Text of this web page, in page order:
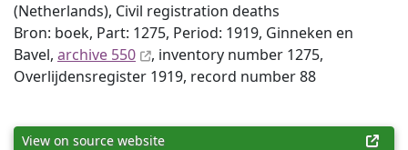
(Netherlands), Civil registration deaths
Bron: boek, Part: 1275, Period: 1919, Ginneken en
Bavel, archive 550
, inventory number 1275,
Overlijdensregister 1919, record number 88
View on source website